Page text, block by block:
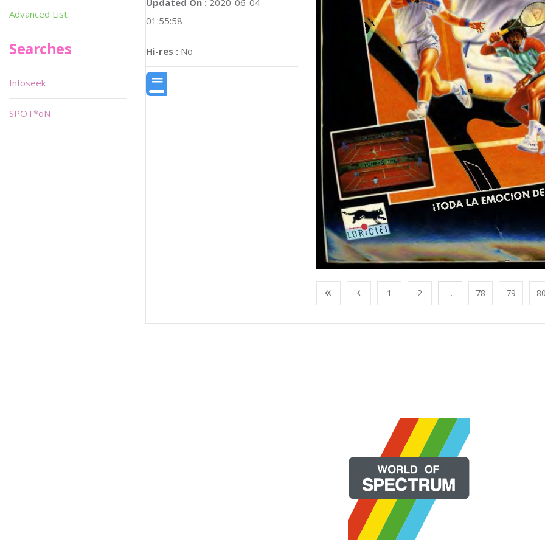
01:55:58
Hi-res : No
1 2 ... 78 79 80
Advanced List
Searches
Infoseek
SPOT*oN